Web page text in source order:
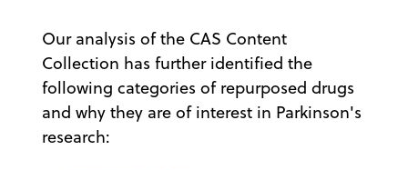
Our analysis of the CAS Content
Collection has further identified the
following categories of repurposed drugs
and why they are of interest in Parkinson's
research: